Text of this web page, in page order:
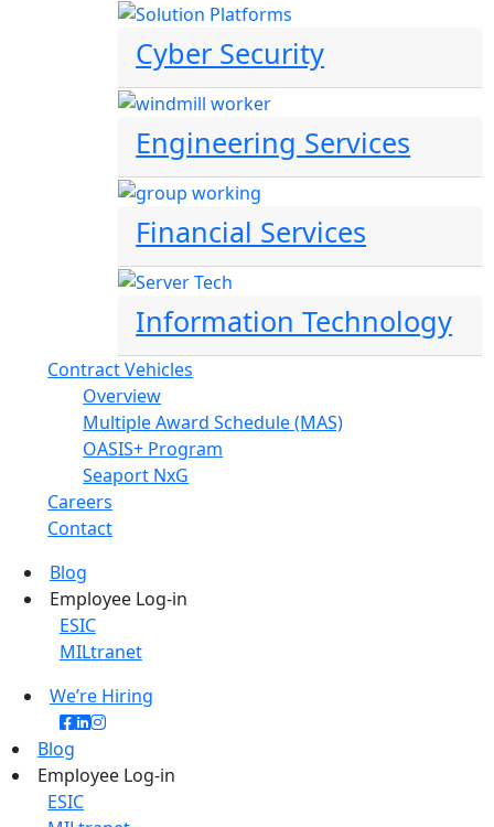
Cyber Security
Engineering Services
Financial Services
Information Technology
Contract Vehicles
Overview
Multiple Award Schedule (MAS)
OASIS+ Program
Seaport NxG
Careers
Contact
Blog
Employee Log-in
ESIC
MILtranet
We’re Hiring
Blog
Employee Log-in
ESIC